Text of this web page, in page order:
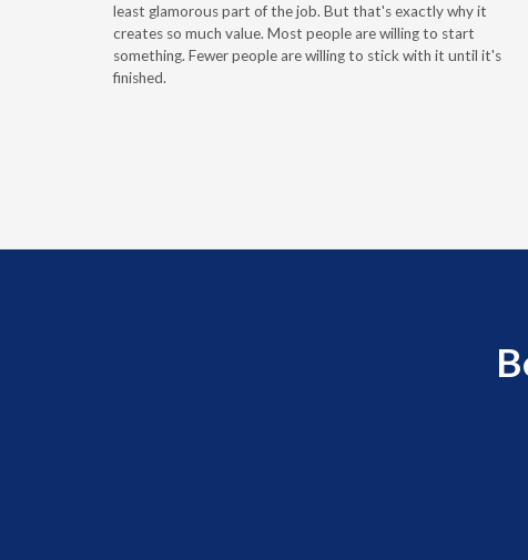
least glamorous part of the job. But that's exactly why it
creates so much value. Most people are willing to start
something. Fewer people are willing to stick with it until it's
finished.